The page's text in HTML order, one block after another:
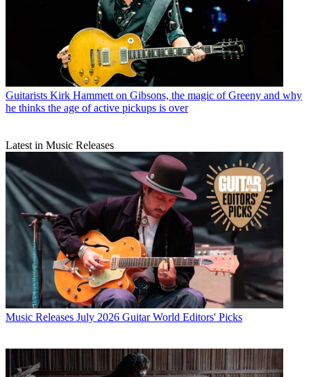
Guitarists Kirk Hammett on Gibsons, the magic of Greeny and why
he thinks the age of active pickups is over
Latest in Music Releases
Music Releases July 2026 Guitar World Editors' Picks